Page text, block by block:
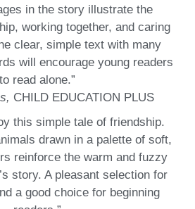
in the story illustrate the
working together, and caring
clear, simple text with many
will encourage young readers
to read alone.”
CHILD EDUCATION PLUS
this simple tale of friendship.
drawn in a palette of soft,
reinforce the warm and fuzzy
story. A pleasant selection for
a good choice for beginning